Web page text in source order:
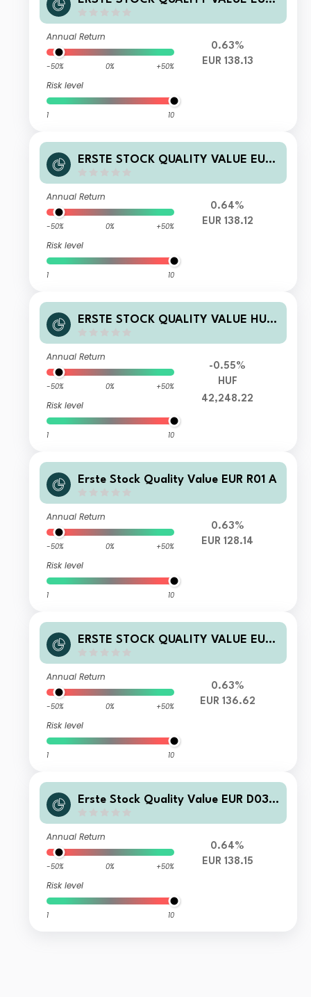
Annual Return
-50% 0% +50%
Risk level
1 10
0.63%
EUR 138.13
ERSTE STOCK QUALITY VALUE EUR I
Annual Return
-50% 0% +50%
Risk level
1 10
0.64%
EUR 138.12
ERSTE STOCK QUALITY VALUE HUF
Annual Return
-50% 0% +50%
Risk level
1 10
-0.55%
HUF
42,248.22
Erste Stock Quality Value EUR R01 A
Annual Return
-50% 0% +50%
Risk level
1 10
0.63%
EUR 128.14
ERSTE STOCK QUALITY VALUE EUR
Annual Return
-50% 0% +50%
Risk level
1 10
0.63%
EUR 136.62
Erste Stock Quality Value EUR D03
Annual Return
-50% 0% +50%
Risk level
1 10
0.64%
EUR 138.15